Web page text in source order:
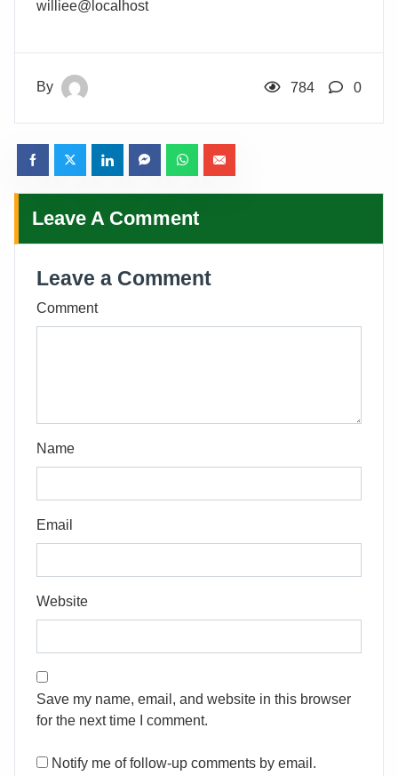
williee@localhost
By 784 0
Leave A Comment
Leave a Comment
Comment
Name
Email
Website
Save my name, email, and website in this browser
for the next time I comment.
Notify me of follow-up comments by email.